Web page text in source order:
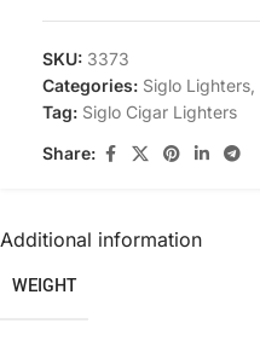
SKU: 3373
Categories: Siglo Lighters
Tag: Siglo Cigar Lighters
Share:
Additional information
WEIGHT